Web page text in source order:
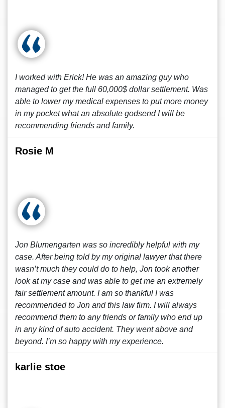
I worked with Erick! He was an amazing guy who
managed to get the full 60,000$ dollar settlement. Was
able to lower my medical expenses to put more money
in my pocket what an absolute godsend I will be
recommending friends and family.
Rosie M
Jon Blumengarten was so incredibly helpful with my
case. After being told by my original lawyer that there
wasn’t much they could do to help, Jon took another
look at my case and was able to get me an extremely
fair settlement amount. I am so thankful I was
recommended to Jon and this law firm. I will always
recommend them to any friends or family who end up
in any kind of auto accident. They went above and
beyond. I’m so happy with my experience.
karlie stoe